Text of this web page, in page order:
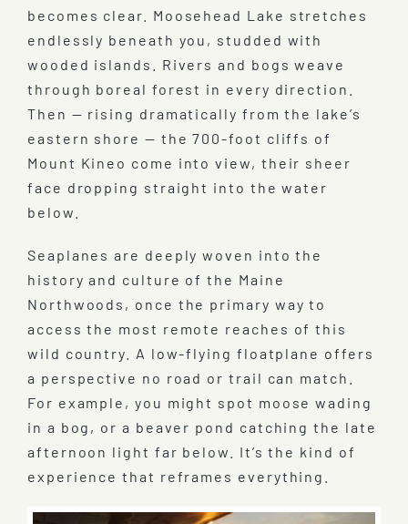
becomes clear. Moosehead Lake stretches
endlessly beneath you, studded with
wooded islands. Rivers and bogs weave
through boreal forest in every direction.
Then — rising dramatically from the lake’s
eastern shore — the 700-foot cliffs of
Mount Kineo come into view, their sheer
face dropping straight into the water
below.
Seaplanes are deeply woven into the
history and culture of the Maine
Northwoods, once the primary way to
access the most remote reaches of this
wild country. A low-flying floatplane offers
a perspective no road or trail can match.
For example, you might spot moose wading
in a bog, or a beaver pond catching the late
afternoon light far below. It’s the kind of
experience that reframes everything.